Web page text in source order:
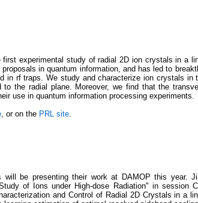
first experimental study of radial 2D ion crystals in a
in quantum information, and has led to
in rf traps. We study and characterize ion crystals
to the radial plane. Moreover, we find that the
use in quantum information processing experiments.
, or on the PRL site
will be presenting their work at DAMOP this year.
of Ions under High-dose Radiation" in session
and Control of Radial 2D Crystals in a